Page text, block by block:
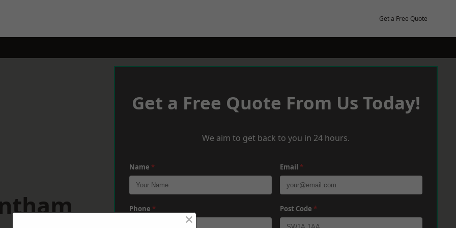
Get a Free Quote
Get a Free Quote From Us Today!
We aim to get back to you in 24 hours.
Name * Email *
Phone * Post Code *
×